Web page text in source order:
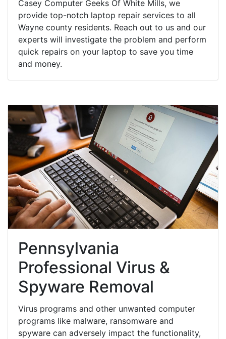
Casey Computer Geeks Of White Mills, we
provide top-notch laptop repair services to all
Wayne county residents. Reach out to us and our
experts will investigate the problem and perform
quick repairs on your laptop to save you time
and money.
Pennsylvania
Professional Virus &
Spyware Removal
Virus programs and other unwanted computer
programs like malware, ransomware and
spyware can adversely impact the functionality,